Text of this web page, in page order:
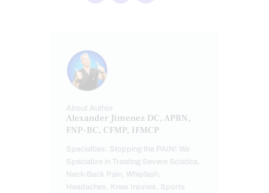
About Author
Alexander Jimenez DC, APRN,
FNP-BC, CFMP, IFMCP
Specialties: Stopping the PAIN! We
Specialize in Treating Severe Sciatica,
Neck-Back Pain, Whiplash,
Headaches, Knee Injuries, Sports